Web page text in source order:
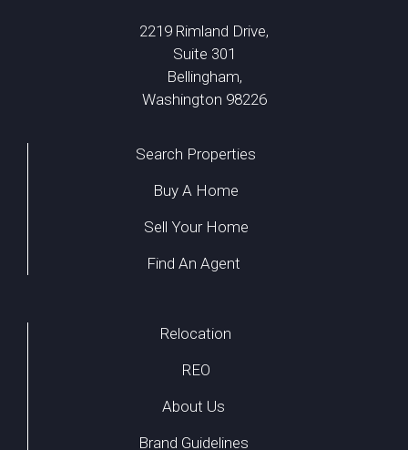
2219 Rimland Drive,
Suite 301
Bellingham,
Washington 98226
Search Properties
Buy A Home
Sell Your Home
Find An Agent
Relocation
REO
About Us
Brand Guidelines